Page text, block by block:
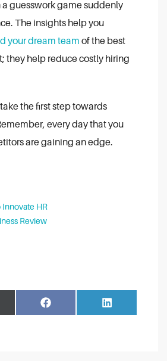
guesswork game suddenly
The insights help you
your dream team of the best
they help reduce costly hiring
the first step towards
every day that you
are gaining an edge.
HR
Review
Share
on
Facebook
Share
on
LinkedIn